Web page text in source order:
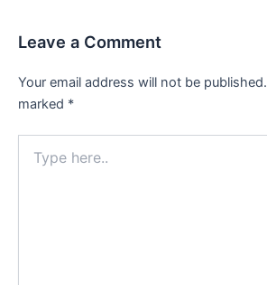
Leave a Comment
Your email address will not be published.
marked *
here..